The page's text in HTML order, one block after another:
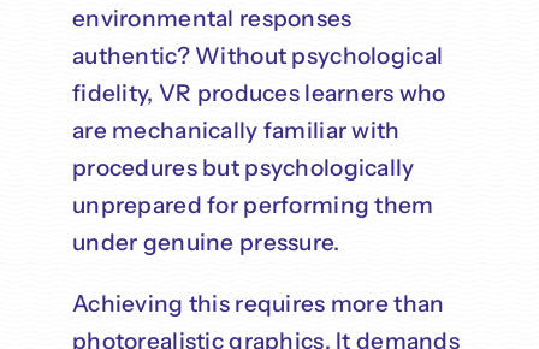
environmental responses
authentic? Without psychological
fidelity, VR produces learners who
are mechanically familiar with
procedures but psychologically
unprepared for performing them
under genuine pressure.
Achieving this requires more than
photorealistic graphics. It demands